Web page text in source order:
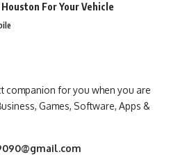
For Your Vehicle
companion for you when you are
Games, Software, Apps &